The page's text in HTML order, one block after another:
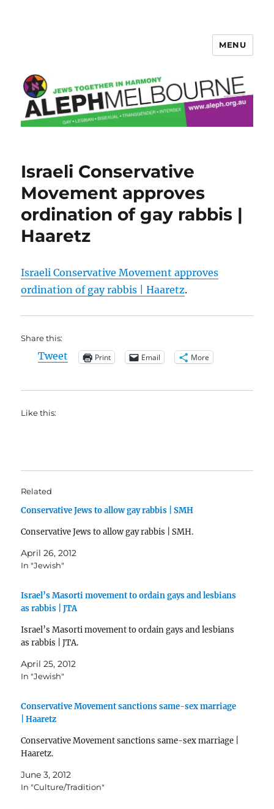
MENU
Israeli Conservative
Movement approves
ordination of gay rabbis |
Haaretz
Israeli Conservative Movement approves
ordination of gay rabbis | Haaretz.
Share this:
Tweet Print Email More
Like this:
Related
Conservative Jews to allow gay rabbis | SMH
Conservative Jews to allow gay rabbis | SMH.
April 26, 2012
In "Jewish"
Israel’s Masorti movement to ordain gays and lesbians
as rabbis | JTA
Israel’s Masorti movement to ordain gays and lesbians
as rabbis | JTA.
April 25, 2012
In "Jewish"
Conservative Movement sanctions same-sex marriage
| Haaretz
Conservative Movement sanctions same-sex marriage |
Haaretz.
June 3, 2012
In "Culture/Tradition"